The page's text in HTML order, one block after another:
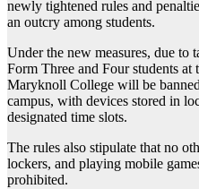
newly tightened rules and
an outcry among students.
Under the new measures, due to
Form Three and Four students
Maryknoll College will be
campus, with devices stored in
designated time slots.
The rules also stipulate that no
lockers, and playing mobile
prohibited.